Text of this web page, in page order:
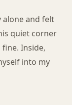
alone and felt
quiet corner
Inside,
into my